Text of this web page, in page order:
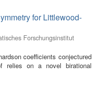
for Littlewood-
Forschungsinstitut
coefficients conjectured
relies on a novel birational